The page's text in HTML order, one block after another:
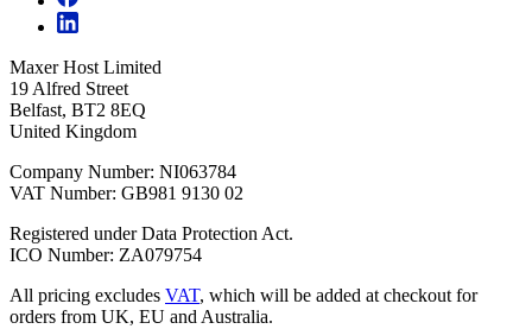
Maxer Host Limited
19 Alfred Street
Belfast, BT2 8EQ
United Kingdom
Company Number: NI063784
VAT Number: GB981 9130 02
Registered under Data Protection Act.
ICO Number: ZA079754
All pricing excludes VAT, which will be added at checkout for
orders from UK, EU and Australia.